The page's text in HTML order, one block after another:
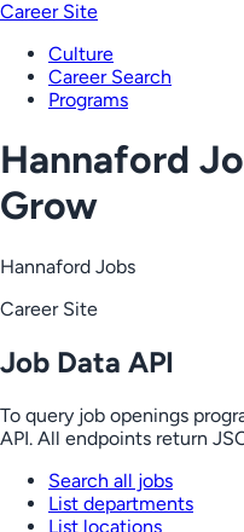
Career Site
Culture
Career Search
Programs
Hannaford
Grow
Hannaford Jobs
Career Site
Job Data API
To query job openings
API. All endpoints return
Search all jobs
List departments
List locations